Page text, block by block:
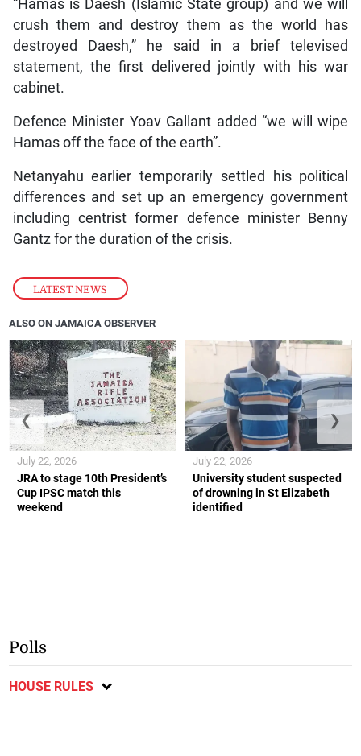
LATEST NEWS
“Hamas is Daesh (Islamic State group) and we will
crush them and destroy them as the world has
destroyed Daesh,” he said in a brief televised
statement, the first delivered jointly with his war
cabinet.
Defence Minister Yoav Gallant added “we will wipe
Hamas off the face of the earth”.
Netanyahu earlier temporarily settled his political
differences and set up an emergency government
including centrist former defence minister Benny
Gantz for the duration of the crisis.
ALSO ON JAMAICA OBSERVER
JRA to stage 10th President’s
Cup IPSC match this
weekend
July 22, 2026
University student suspected
of drowning in St Elizabeth
identified
July 22, 2026
❮ ❯
Polls
HOUSE RULES